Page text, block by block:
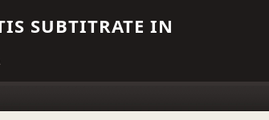
SUBTITRATE IN